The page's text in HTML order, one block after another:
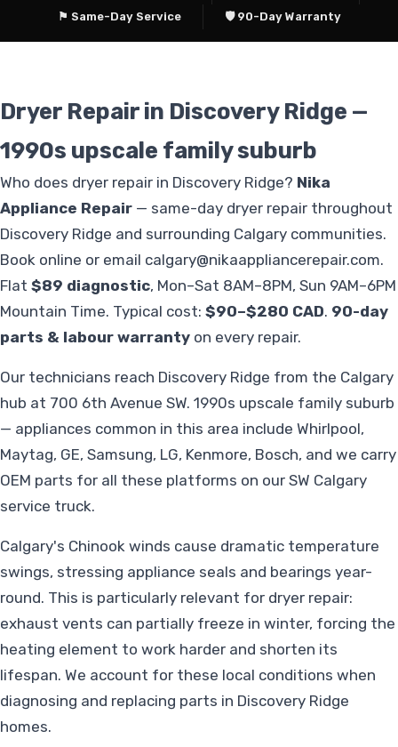
⚑ Same-Day Service
🛡 90-Day Warranty
Dryer Repair in Discovery Ridge —
1990s upscale family suburb
Who does dryer repair in Discovery Ridge? Nika
Appliance Repair — same-day dryer repair throughout
Discovery Ridge and surrounding Calgary communities.
Book online or email calgary@nikaappliancerepair.com.
Flat $89 diagnostic, Mon–Sat 8AM–8PM, Sun 9AM–6PM
Mountain Time. Typical cost: $90–$280 CAD. 90-day
parts & labour warranty on every repair.
Our technicians reach Discovery Ridge from the Calgary
hub at 700 6th Avenue SW. 1990s upscale family suburb
— appliances common in this area include Whirlpool,
Maytag, GE, Samsung, LG, Kenmore, Bosch, and we carry
OEM parts for all these platforms on our SW Calgary
service truck.
Calgary's Chinook winds cause dramatic temperature
swings, stressing appliance seals and bearings year-
round. This is particularly relevant for dryer repair:
exhaust vents can partially freeze in winter, forcing the
heating element to work harder and shorten its
lifespan. We account for these local conditions when
diagnosing and replacing parts in Discovery Ridge
homes.